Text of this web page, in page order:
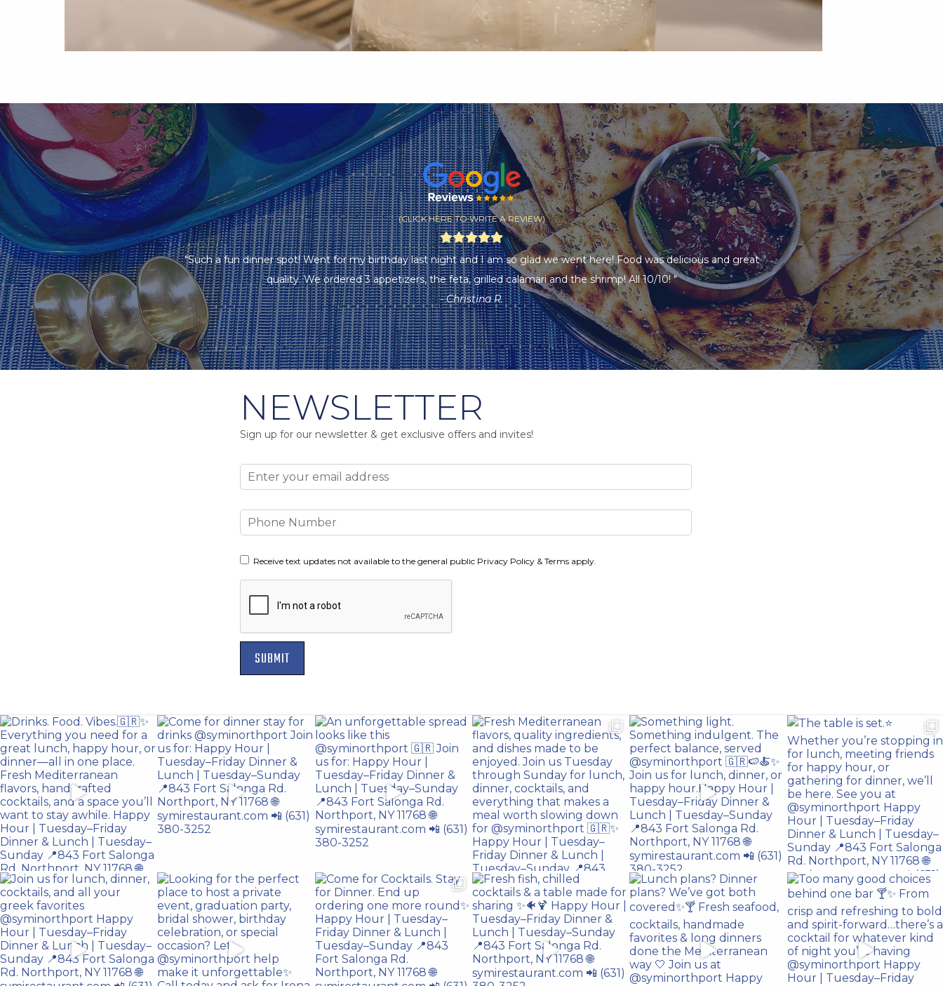
(CLICK HERE TO WRITE A REVIEW)
"Such a fun dinner spot! Went for my birthday last night and I am so glad we went here! Food was delicious and great
quality. We ordered 3 appetizers, the feta, grilled calamari and the shrimp! All 10/10! "
- Christina R.
NEWSLETTER
Sign up for our newsletter & get exclusive offers and invites!
Email
Phone
Number
Consent
Receive text updates not available to the general public Privacy Policy & Terms apply.